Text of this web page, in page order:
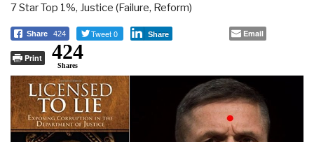
7 Star Top 1%, Justice (Failure, Reform)
Share 424 Tweet 0 Share Email
Print 424
Shares